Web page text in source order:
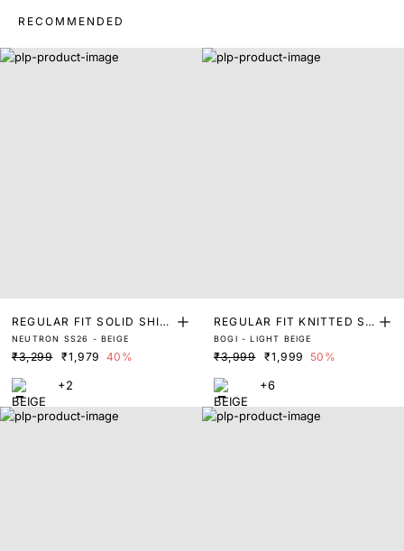
RECOMMENDED
REGULAR FIT SOLID SHIR
T
NEUTRON SS26 - BEIGE
₹3,299 ₹1,979 40%
+2
REGULAR FIT KNITTED SH
IRT
BOGI - LIGHT BEIGE
₹3,999 ₹1,999 50%
+6